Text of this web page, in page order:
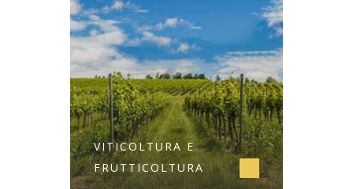
VITICOLTURA E
FRUTTICOLTURA